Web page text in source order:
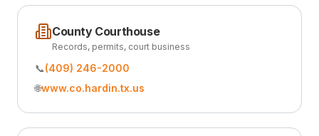
County Courthouse
Records, permits, court business
📞(409) 246-2000
🌐www.co.hardin.tx.us